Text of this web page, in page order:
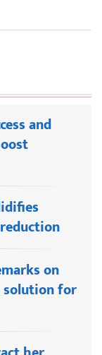
and
on
solution for